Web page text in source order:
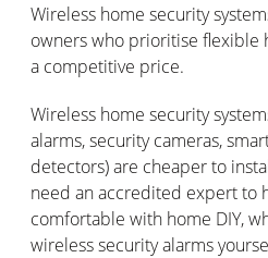
Wireless home security
owners who prioritise flexible
a competitive price.
Wireless home security
alarms, security cameras,
detectors) are cheaper to
need an accredited expert to
comfortable with home DIY,
wireless security alarms